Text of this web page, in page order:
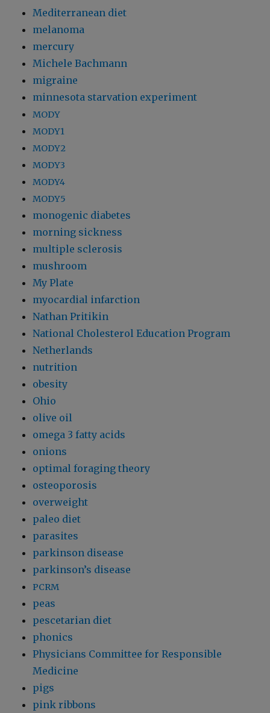
Mediterranean diet
melanoma
mercury
Michele Bachmann
migraine
minnesota starvation experiment
MODY
MODY1
MODY2
MODY3
MODY4
MODY5
monogenic diabetes
morning sickness
multiple sclerosis
mushroom
My Plate
myocardial infarction
Nathan Pritikin
National Cholesterol Education Program
Netherlands
nutrition
obesity
Ohio
olive oil
omega 3 fatty acids
onions
optimal foraging theory
osteoporosis
overweight
paleo diet
parasites
parkinson disease
parkinson’s disease
PCRM
peas
pescetarian diet
phonics
Physicians Committee for Responsible
Medicine
pigs
pink ribbons